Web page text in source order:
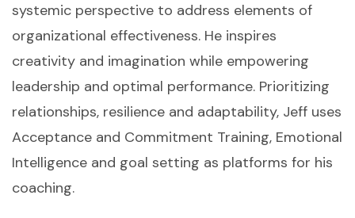
systemic perspective to address elements of
organizational effectiveness. He inspires
creativity and imagination while empowering
leadership and optimal performance. Prioritizing
relationships, resilience and adaptability, Jeff uses
Acceptance and Commitment Training, Emotional
Intelligence and goal setting as platforms for his
coaching.